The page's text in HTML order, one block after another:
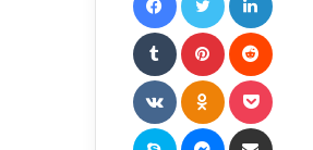
Tumblr Pinterest
VKontakteOdnoklassniki
Skype Messenger